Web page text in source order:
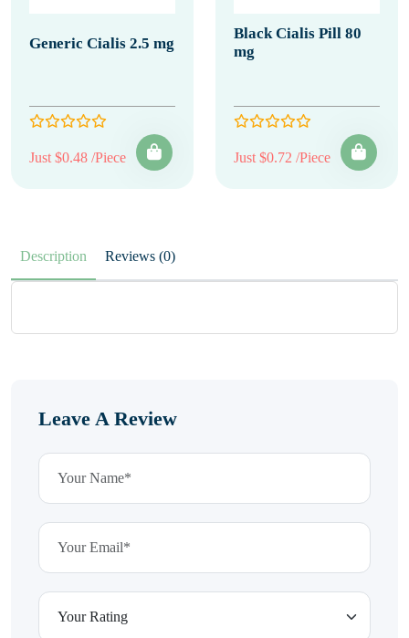
Generic Cialis 2.5 mg
Just $0.48 /Piece
Black Cialis Pill 80
mg
Just $0.72 /Piece
Description Reviews (0)
Leave A Review